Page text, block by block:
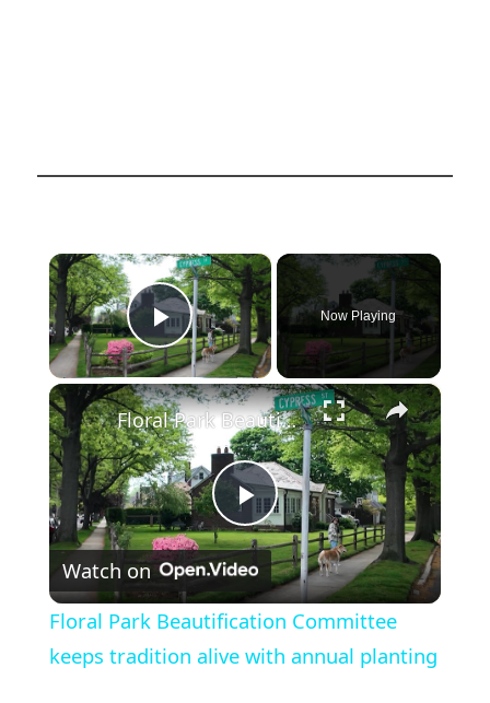
×
Play Video
Now Playing
×
Play
Video
Floral Park Beautification Committee keeps tradition alive with annual planting
Watch on
Floral Park Beautification Committee
keeps tradition alive with annual planting